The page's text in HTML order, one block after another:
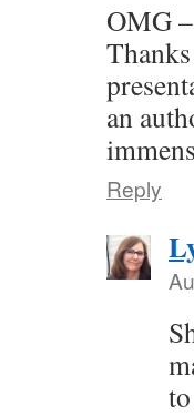
OMG
an
Reply